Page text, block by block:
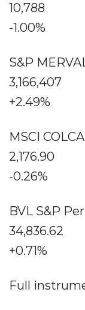
10,788
-1.00%
S&P
3,166,407
+2.49%
MSCI
2,176.90
-0.26%
BVL S&P
34,836.62
+0.71%
Full